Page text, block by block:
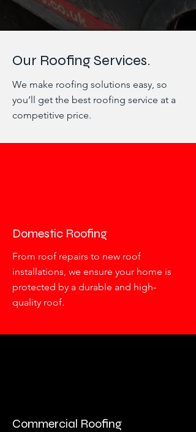
Our Roofing Services.
We make roofing solutions easy, so
you’ll get the best roofing service at a
competitive price.
Domestic Roofing
From roof repairs to new roof
installations, we ensure your home is
protected by a durable and high-
quality roof.
Commercial Roofing